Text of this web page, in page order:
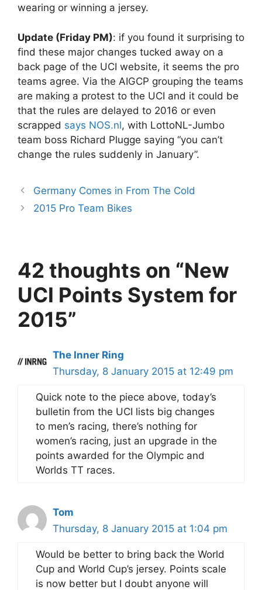
wearing or winning a jersey.
Update (Friday PM): if you found it surprising to
find these major changes tucked away on a
back page of the UCI website, it seems the pro
teams agree. Via the AIGCP grouping the teams
are making a protest to the UCI and it could be
that the rules are delayed to 2016 or even
scrapped says NOS.nl, with LottoNL-Jumbo
team boss Richard Plugge saying “you can’t
change the rules suddenly in January”.
Germany Comes in From The Cold
2015 Pro Team Bikes
42 thoughts on “New
UCI Points System for
2015”
The Inner Ring
Thursday, 8 January 2015 at 12:49 pm
Quick note to the piece above, today’s
bulletin from the UCI lists big changes
to men’s racing, there’s nothing for
women’s racing, just an upgrade in the
points awarded for the Olympic and
Worlds TT races.
Tom
Thursday, 8 January 2015 at 1:04 pm
Would be better to bring back the World
Cup and World Cup’s jersey. Points scale
is now better but I doubt anyone will